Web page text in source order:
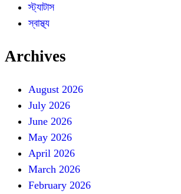
স্ট্যাটাস
স্বাস্থ্য
Archives
August 2026
July 2026
June 2026
May 2026
April 2026
March 2026
February 2026